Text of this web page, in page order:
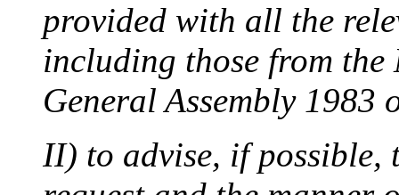
provided with all the
including those from
General Assembly 1983
II) to advise, if possible,